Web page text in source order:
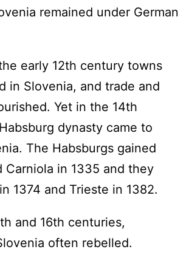
remained under German
early 12th century towns
in Slovenia, and trade and
Yet in the 14th
dynasty came to
The Habsburgs gained
Carniola in 1335 and they
1374 and Trieste in 1382.
and 16th centuries,
often rebelled.